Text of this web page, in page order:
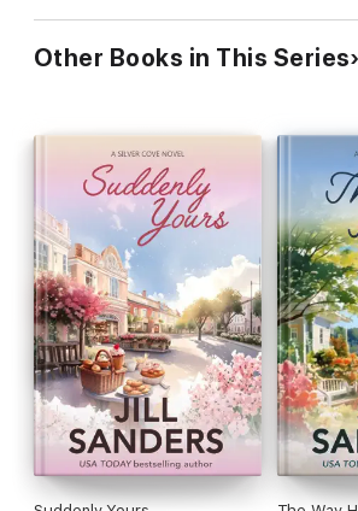
Other Books in This Series